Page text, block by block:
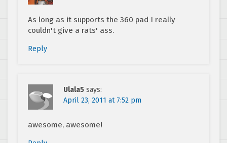
As long as it supports the 360 pad I really
couldn't give a rats' ass.
Reply
Ulala5 says:
April 23, 2011 at 7:52 pm
awesome, awesome!